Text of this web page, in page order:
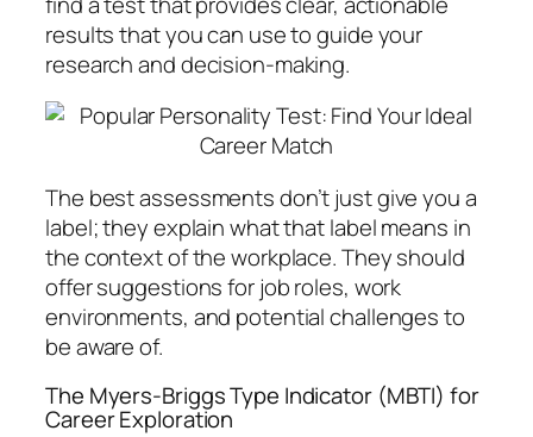
results that you can use to guide your
research and decision-making.
The best assessments don’t just give you a
label; they explain what that label means in
the context of the workplace. They should
offer suggestions for job roles, work
environments, and potential challenges to
be aware of.
The Myers-Briggs Type Indicator (MBTI) for
Career Exploration